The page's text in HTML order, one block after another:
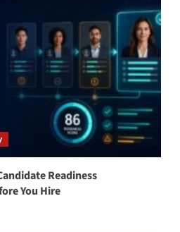
Readiness
You Hire